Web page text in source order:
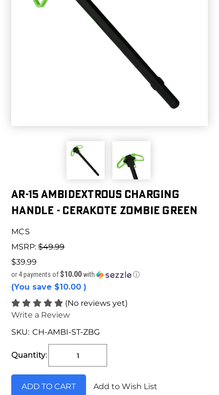
AR-15 Ambidextrous Charging
Handle - Cerakote Zombie Green
MCS
MSRP: $49.99
$39.99
or 4 payments of$10.00 with ⓘ
(You save $10.00 )
(No reviews yet)
Write a Review
SKU: CH-AMBI-ST-ZBG
Stock:
Quantity:
Add to Wish List